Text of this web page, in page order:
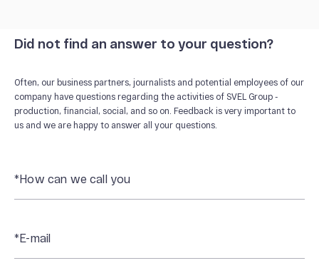
Did not find an answer to your question?
Often, our business partners, journalists and potential employees of our
company have questions regarding the activities of SVEL Group -
production, financial, social, and so on. Feedback is very important to
us and we are happy to answer all your questions.
*How can we call you
*E-mail